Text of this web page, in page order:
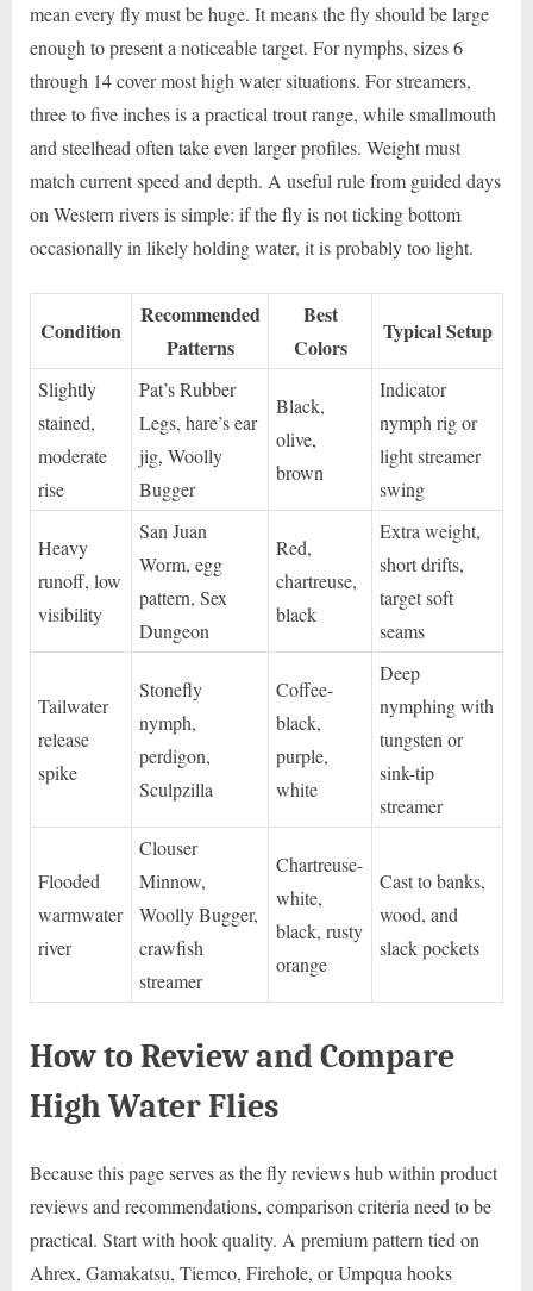
mean every fly must be huge. It means the fly should be large
enough to present a noticeable target. For nymphs, sizes 6
through 14 cover most high water situations. For streamers,
three to five inches is a practical trout range, while smallmouth
and steelhead often take even larger profiles. Weight must
match current speed and depth. A useful rule from guided days
on Western rivers is simple: if the fly is not ticking bottom
occasionally in likely holding water, it is probably too light.
Condition
Recommended
Patterns
Best
Colors
Typical Setup
Slightly
stained,
moderate
rise
Pat’s Rubber
Legs, hare’s ear
jig, Woolly
Bugger
Black,
olive,
brown
Indicator
nymph rig or
light streamer
swing
Heavy
runoff, low
visibility
San Juan
Worm, egg
pattern, Sex
Dungeon
Red,
chartreuse,
black
Extra weight,
short drifts,
target soft
seams
Tailwater
release
spike
Stonefly
nymph,
perdigon,
Sculpzilla
Coffee-
black,
purple,
white
Deep
nymphing with
tungsten or
sink-tip
streamer
Flooded
warmwater
river
Clouser
Minnow,
Woolly Bugger,
crawfish
streamer
Chartreuse-
white,
black, rusty
orange
Cast to banks,
wood, and
slack pockets
How to Review and Compare
High Water Flies
Because this page serves as the fly reviews hub within product
reviews and recommendations, comparison criteria need to be
practical. Start with hook quality. A premium pattern tied on
Ahrex, Gamakatsu, Tiemco, Firehole, or Umpqua hooks